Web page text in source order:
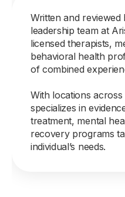
Written and reviewed
leadership team at
licensed therapists,
behavioral health
of combined
With locations
specializes in
treatment, mental
recovery programs
individual’s needs.